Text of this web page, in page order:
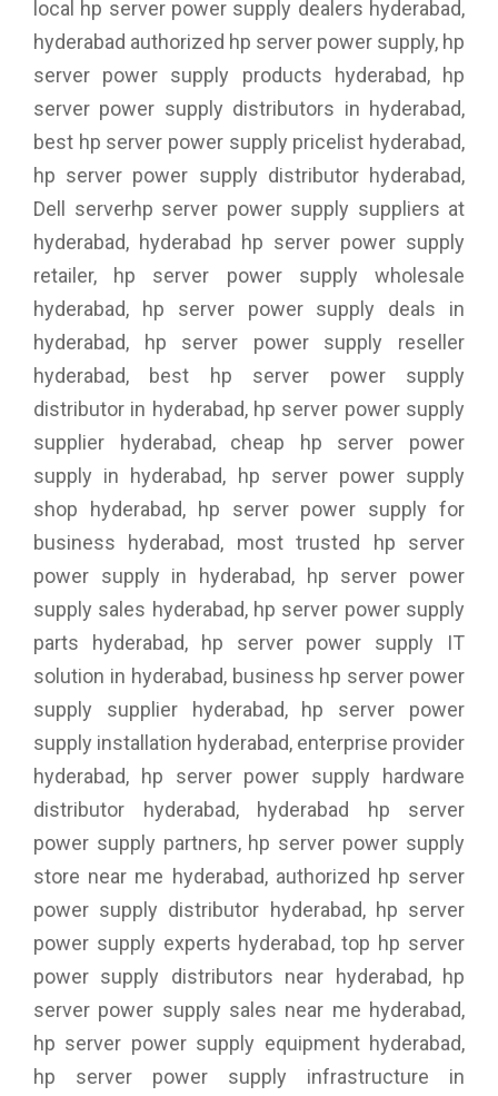
local hp server power supply dealers hyderabad,
hyderabad authorized hp server power supply, hp
server power supply products hyderabad, hp
server power supply distributors in hyderabad,
best hp server power supply pricelist hyderabad,
hp server power supply distributor hyderabad,
Dell serverhp server power supply suppliers at
hyderabad, hyderabad hp server power supply
retailer, hp server power supply wholesale
hyderabad, hp server power supply deals in
hyderabad, hp server power supply reseller
hyderabad, best hp server power supply
distributor in hyderabad, hp server power supply
supplier hyderabad, cheap hp server power
supply in hyderabad, hp server power supply
shop hyderabad, hp server power supply for
business hyderabad, most trusted hp server
power supply in hyderabad, hp server power
supply sales hyderabad, hp server power supply
parts hyderabad, hp server power supply IT
solution in hyderabad, business hp server power
supply supplier hyderabad, hp server power
supply installation hyderabad, enterprise provider
hyderabad, hp server power supply hardware
distributor hyderabad, hyderabad hp server
power supply partners, hp server power supply
store near me hyderabad, authorized hp server
power supply distributor hyderabad, hp server
power supply experts hyderabad, top hp server
power supply distributors near hyderabad, hp
server power supply sales near me hyderabad,
hp server power supply equipment hyderabad,
hp server power supply infrastructure in